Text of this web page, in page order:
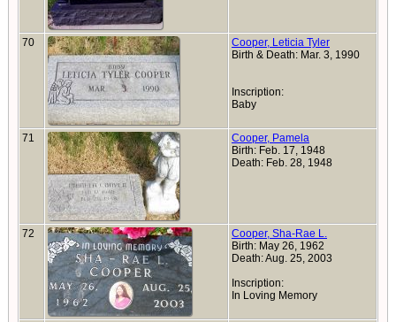
70
Cooper, Leticia Tyler
Birth & Death: Mar. 3, 1990
Inscription:
Baby
71
Cooper, Pamela
Birth: Feb. 17, 1948
Death: Feb. 28, 1948
72
Cooper, Sha-Rae L.
Birth: May 26, 1962
Death: Aug. 25, 2003
Inscription:
In Loving Memory